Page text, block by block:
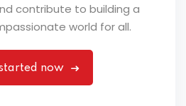
contribute to building a
world for all.
now